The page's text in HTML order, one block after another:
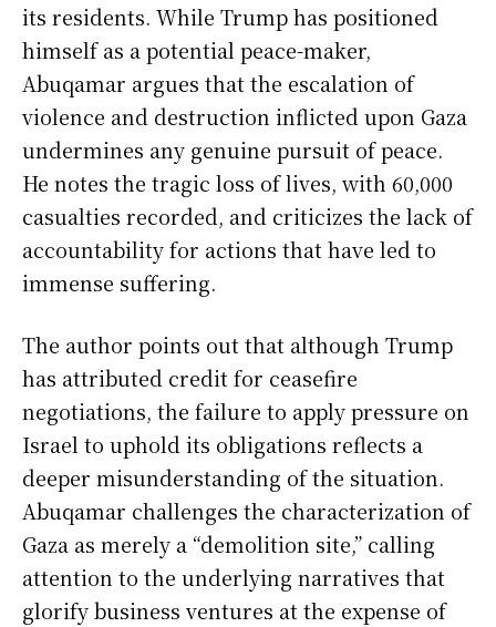
its residents. While Trump has positioned
himself as a potential peace-maker,
Abuqamar argues that the escalation of
violence and destruction inflicted upon Gaza
undermines any genuine pursuit of peace.
He notes the tragic loss of lives, with 60,000
casualties recorded, and criticizes the lack of
accountability for actions that have led to
immense suffering.
The author points out that although Trump
has attributed credit for ceasefire
negotiations, the failure to apply pressure on
Israel to uphold its obligations reflects a
deeper misunderstanding of the situation.
Abuqamar challenges the characterization of
Gaza as merely a “demolition site,” calling
attention to the underlying narratives that
glorify business ventures at the expense of